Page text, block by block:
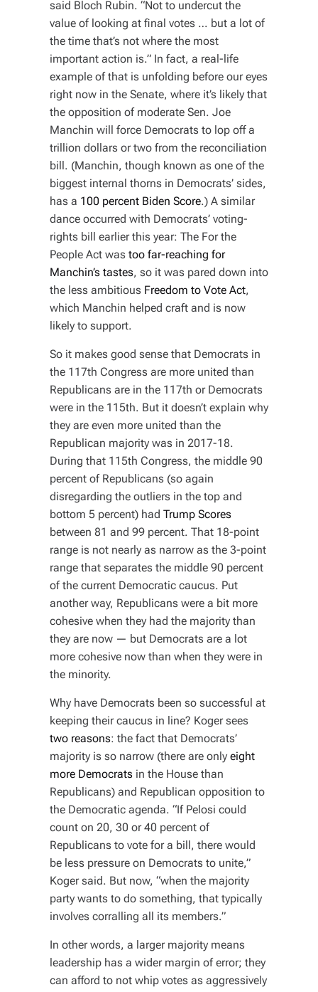
said Bloch Rubin. “Not to undercut the
value of looking at final votes … but a lot of
the time that’s not where the most
important action is.” In fact, a real-life
example of that is unfolding before our eyes
right now in the Senate, where it’s likely that
the opposition of moderate Sen. Joe
Manchin will force Democrats to lop off a
trillion dollars or two from the reconciliation
bill. (Manchin, though known as one of the
biggest internal thorns in Democrats’ sides,
has a 100 percent Biden Score.) A similar
dance occurred with Democrats’ voting-
rights bill earlier this year: The For the
People Act was too far-reaching for
Manchin’s tastes, so it was pared down into
the less ambitious Freedom to Vote Act,
which Manchin helped craft and is now
likely to support.
So it makes good sense that Democrats in
the 117th Congress are more united than
Republicans are in the 117th or Democrats
were in the 115th. But it doesn’t explain why
they are even more united than the
Republican majority was in 2017-18.
During that 115th Congress, the middle 90
percent of Republicans (so again
disregarding the outliers in the top and
bottom 5 percent) had Trump Scores
between 81 and 99 percent. That 18-point
range is not nearly as narrow as the 3-point
range that separates the middle 90 percent
of the current Democratic caucus. Put
another way, Republicans were a bit more
cohesive when they had the majority than
they are now — but Democrats are a lot
more cohesive now than when they were in
the minority.
Why have Democrats been so successful at
keeping their caucus in line? Koger sees
two reasons: the fact that Democrats’
majority is so narrow (there are only eight
more Democrats in the House than
Republicans) and Republican opposition to
the Democratic agenda. “If Pelosi could
count on 20, 30 or 40 percent of
Republicans to vote for a bill, there would
be less pressure on Democrats to unite,”
Koger said. But now, “when the majority
party wants to do something, that typically
involves corralling all its members.”
In other words, a larger majority means
leadership has a wider margin of error; they
can afford to not whip votes as aggressively